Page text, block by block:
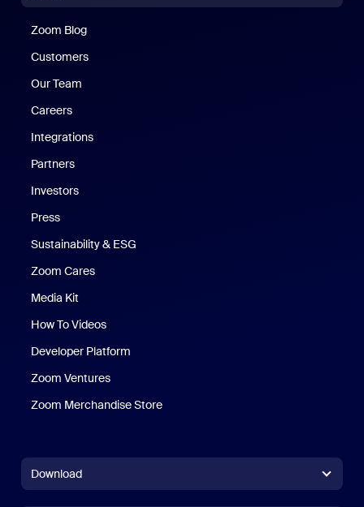
Zoom Blog
Customers
Our Team
Careers
Integrations
Partners
Investors
Press
Sustainability & ESG
Zoom Cares
Media Kit
How To Videos
Developer Platform
Zoom Ventures
Zoom Merchandise Store
Download